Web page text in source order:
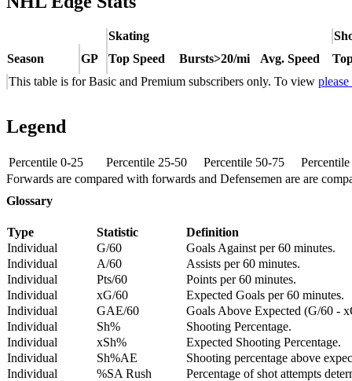
Skating
Season
GP Top Speed Bursts>20/mi Avg. Speed
This table is for Basic and Premium subscribers only. To view
Legend
Percentile 0-25 Percentile 25-50 Percentile 50-75
Forwards are compared with forwards and Defensemen are are
Glossary
Type Statistic
Definition
Individual
G/60
Goals Against per 60 minutes.
Individual
A/60
Assists per 60 minutes.
Individual
Pts/60
Points per 60 minutes.
Individual
xG/60
Expected Goals per 60 minutes.
Individual
GAE/60
Goals Above Expected (G/60 -
Individual
Sh%
Shooting Percentage.
Individual
xSh%
Expected Shooting Percentage.
Individual
Sh%AE
Shooting percentage above
Individual
%SA Rush
Percentage of shot attempts